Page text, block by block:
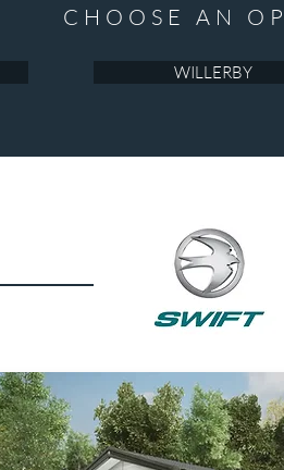
CHOOSE AN
WILLERBY